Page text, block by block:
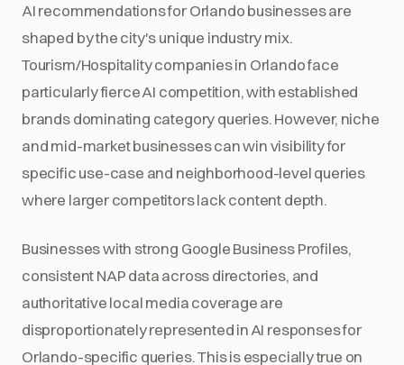
AI recommendations for Orlando businesses are
shaped by the city's unique industry mix.
Tourism/Hospitality companies in Orlando face
particularly fierce AI competition, with established
brands dominating category queries. However, niche
and mid-market businesses can win visibility for
specific use-case and neighborhood-level queries
where larger competitors lack content depth.
Businesses with strong Google Business Profiles,
consistent NAP data across directories, and
authoritative local media coverage are
disproportionately represented in AI responses for
Orlando-specific queries. This is especially true on